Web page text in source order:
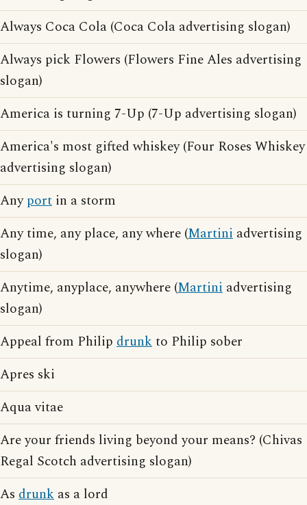
Always Coca Cola (Coca Cola advertising slogan)
Always pick Flowers (Flowers Fine Ales advertising
slogan)
America is turning 7-Up (7-Up advertising slogan)
America's most gifted whiskey (Four Roses Whiskey
advertising slogan)
Anyport in a storm
Any time, any place, any where (Martini advertising
slogan)
Anytime, anyplace, anywhere (Martini advertising
slogan)
Appeal from Philip drunkto Philip sober
Apres ski
Aqua vitae
Are your friends living beyond your means? (Chivas
Regal Scotch advertising slogan)
As drunk as a lord